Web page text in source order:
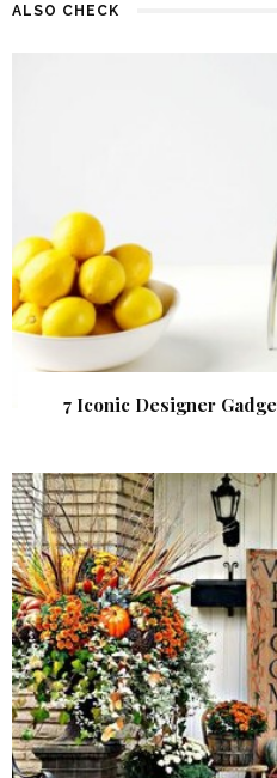
ALSO CHECK
7 Iconic Designer